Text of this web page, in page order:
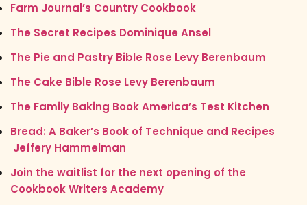
Farm Journal’s Country Cookbook
The Secret Recipes Dominique Ansel
The Pie and Pastry Bible Rose Levy Berenbaum
The Cake Bible Rose Levy Berenbaum
The Family Baking Book America’s Test Kitchen
Bread: A Baker’s Book of Technique and Recipes
Jeffery Hammelman
Join the waitlist for the next opening of the
Cookbook Writers Academy